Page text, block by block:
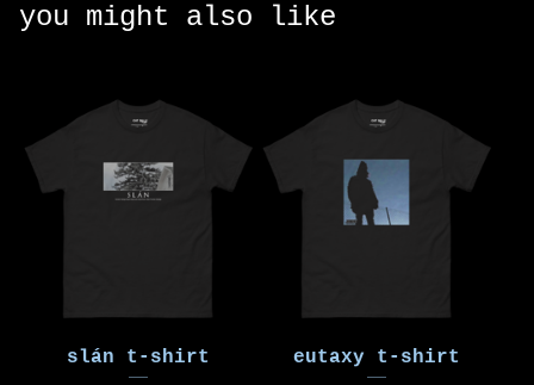
you might also like
slán t-shirt
eutaxy t-shirt